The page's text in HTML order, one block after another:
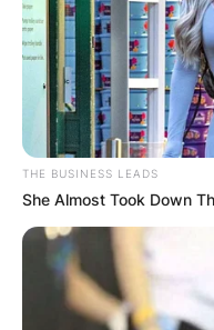
THE BUSINESS LEADS
She Almost Took Down